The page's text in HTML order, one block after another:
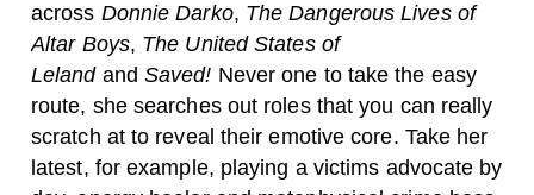
across Donnie Darko, The Dangerous Lives of
Altar Boys, The United States of
Lelandand Saved! Never one to take the easy
route, she searches out roles that you can really
scratch at to reveal their emotive core. Take her
latest, for example, playing a victims advocate by